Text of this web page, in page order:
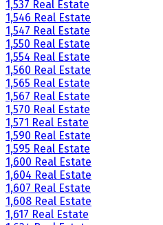
1,537 Real Estate
1,546 Real Estate
1,547 Real Estate
1,550 Real Estate
1,554 Real Estate
1,560 Real Estate
1,565 Real Estate
1,567 Real Estate
1,570 Real Estate
1,571 Real Estate
1,590 Real Estate
1,595 Real Estate
1,600 Real Estate
1,604 Real Estate
1,607 Real Estate
1,608 Real Estate
1,617 Real Estate